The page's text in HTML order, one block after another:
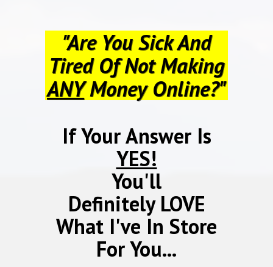
"Are You Sick And
Tired Of Not Making
ANYMoney Online?"
If Your Answer Is
YES!
You'll
Definitely LOVE
What I've In Store
For You...